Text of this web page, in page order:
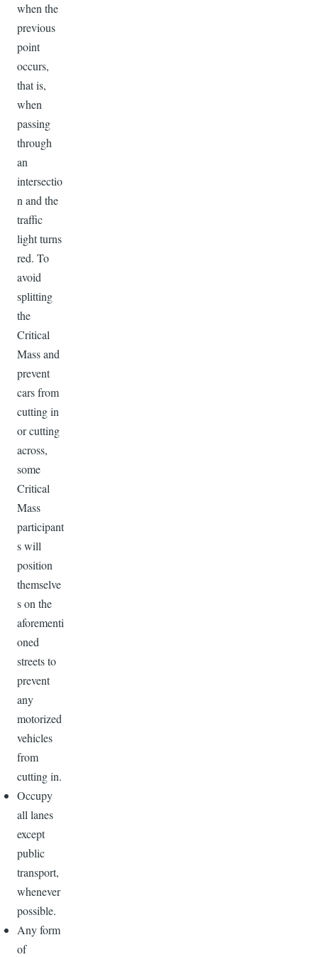
when the
previous
point
occurs,
that is,
when
passing
through
an
intersectio
n and the
traffic
light turns
red. To
avoid
splitting
the
Critical
Mass and
prevent
cars from
cutting in
or cutting
across,
some
Critical
Mass
participant
s will
position
themselve
s on the
aforementi
oned
streets to
prevent
any
motorized
vehicles
from
cutting in.
Occupy
all lanes
except
public
transport,
whenever
possible.
Any form
of